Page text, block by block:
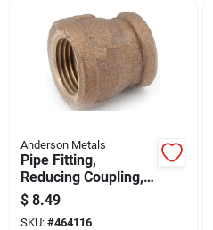
Anderson Metals
Pipe Fitting,
Reducing Coupling,
Lead Free Rough
Brass, 3/8 X 1/4 In.
$ 8.49
SKU: #464116